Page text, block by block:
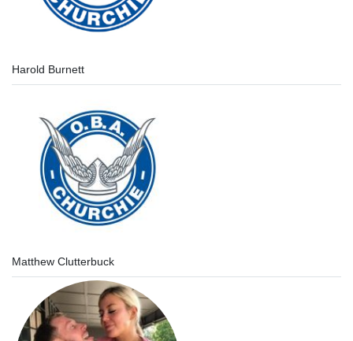
Harold Burnett
Matthew Clutterbuck